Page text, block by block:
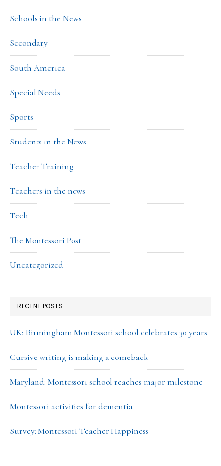
Schools in the News
Secondary
South America
Special Needs
Sports
Students in the News
Teacher Training
Teachers in the news
Tech
The Montessori Post
Uncategorized
RECENT POSTS
UK: Birmingham Montessori school celebrates 30 years
Cursive writing is making a comeback
Maryland: Montessori school reaches major milestone
Montessori activities for dementia
Survey: Montessori Teacher Happiness